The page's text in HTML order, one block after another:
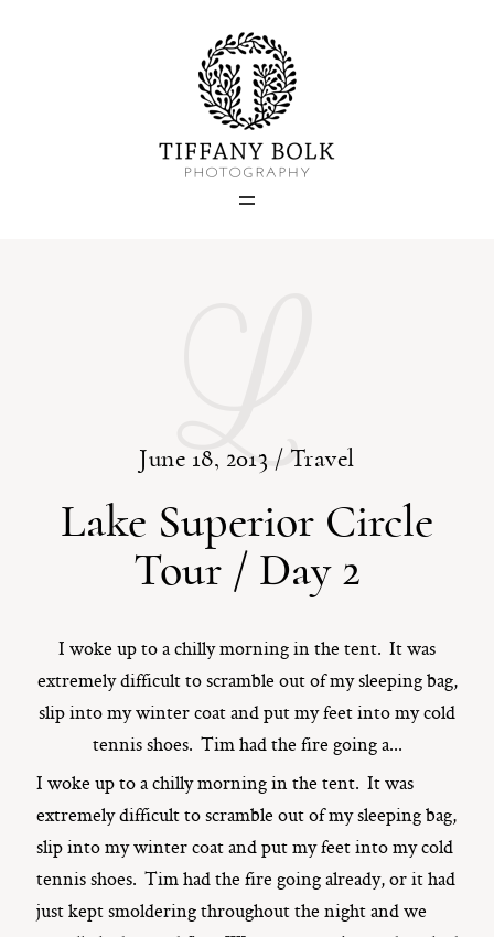
June 18, 2013 / Travel
Lake Superior Circle
Tour / Day 2
I woke up to a chilly morning in the tent. It was
extremely difficult to scramble out of my sleeping bag,
slip into my winter coat and put my feet into my cold
tennis shoes. Tim had the fire going a...
L
I woke up to a chilly morning in the tent. It was
extremely difficult to scramble out of my sleeping bag,
slip into my winter coat and put my feet into my cold
tennis shoes. Tim had the fire going already, or it had
just kept smoldering throughout the night and we
Home
Blog
ST. PAUL, MINNESOTA
612-518-9868
TIFFANY@TIFFANYBOLKPHOTOGRAPHY.COM